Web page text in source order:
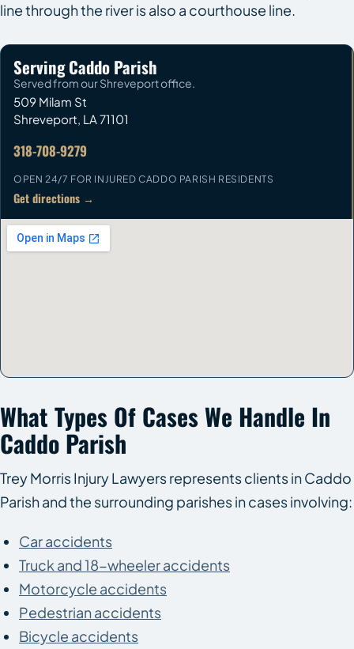
line through the river is also a courthouse line.
Serving Caddo Parish
Served from our Shreveport office.
509 Milam St
Shreveport LA 71101
318-708-9279
OPEN 24/7 FOR INJURED CADDO PARISH RESIDENTS
Get directions →
What Types Of Cases We Handle In
Caddo Parish
Trey Morris Injury Lawyers represents clients in Caddo
Parish and the surrounding parishes in cases involving:
Car accidents
Truck and 18-wheeler accidents
Motorcycle accidents
Pedestrian accidents
Bicycle accidents